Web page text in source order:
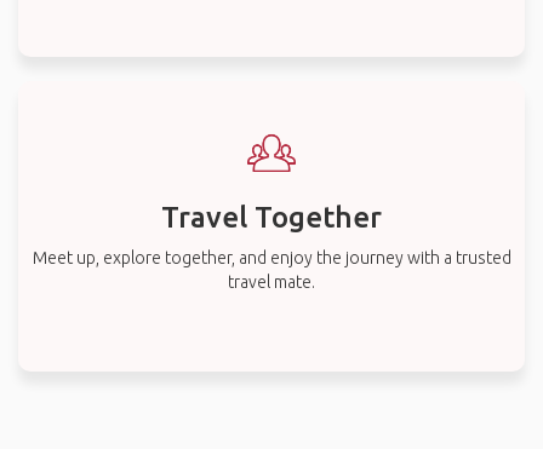
Travel Together
Meet up, explore together, and enjoy the journey with a trusted
travel mate.